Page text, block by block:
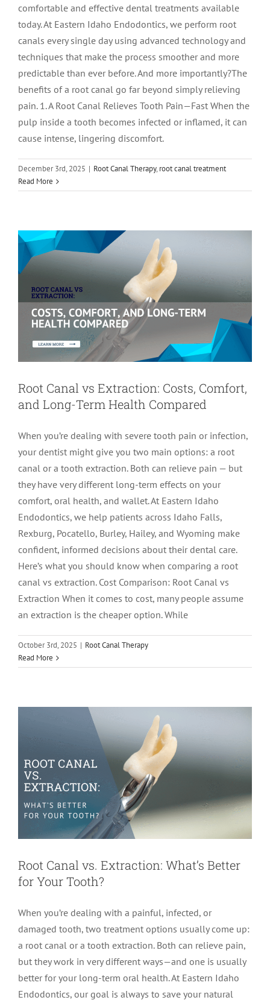
comfortable and effective dental treatments available
today. At Eastern Idaho Endodontics, we perform root
canals every single day using advanced technology and
techniques that make the process smoother and more
predictable than ever before. And more importantly?The
benefits of a root canal go far beyond simply relieving
pain. 1. A Root Canal Relieves Tooth Pain—Fast When the
pulp inside a tooth becomes infected or inflamed, it can
cause intense, lingering discomfort.
December 3rd, 2025 | Root Canal Therapy, root canal treatment
Read More
Comfort, and Long-Term Health
Compared
Root Canal vs Extraction: Costs, Comfort,
and Long-Term Health Compared
When you’re dealing with severe tooth pain or infection,
your dentist might give you two main options: a root
canal or a tooth extraction. Both can relieve pain — but
they have very different long-term effects on your
comfort, oral health, and wallet. At Eastern Idaho
Endodontics, we help patients across Idaho Falls,
Rexburg, Pocatello, Burley, Hailey, and Wyoming make
confident, informed decisions about their dental care.
Here’s what you should know when comparing a root
canal vs extraction. Cost Comparison: Root Canal vs
Extraction When it comes to cost, many people assume
an extraction is the cheaper option. While
October 3rd, 2025 | Root Canal Therapy
Read More
Root Canal vs. Extraction: What’s Better
Root Canal vs. Extraction: What’s Better
for Your Tooth?
When you’re dealing with a painful, infected, or
damaged tooth, two treatment options usually come up:
a root canal or a tooth extraction. Both can relieve pain,
but they work in very different ways—and one is usually
better for your long-term oral health. At Eastern Idaho
Endodontics, our goal is always to save your natural